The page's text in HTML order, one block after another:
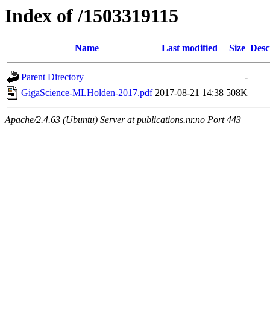
Index of /1503319115
Name Last modified Size
Parent Directory
-
GigaScience-MLHolden-2017.pdf 2017-08-21 14:38 508K
Apache/2.4.63 (Ubuntu) Server at publications.nr.no Port 443